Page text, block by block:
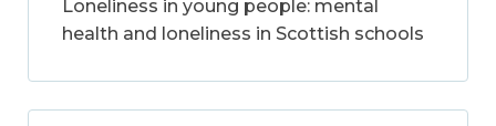
Loneliness in young people: mental
health and loneliness in Scottish schools